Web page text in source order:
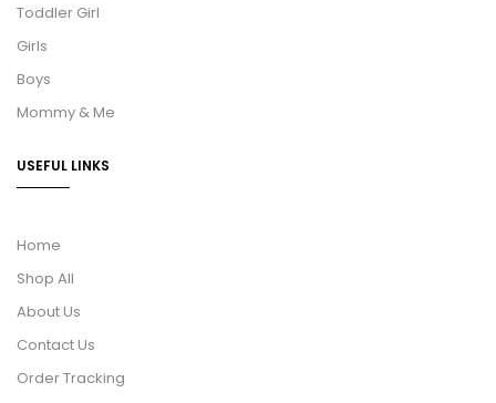
Toddler Girl
Girls
Boys
Mommy & Me
USEFUL LINKS
Home
Shop All
About Us
Contact Us
Order Tracking